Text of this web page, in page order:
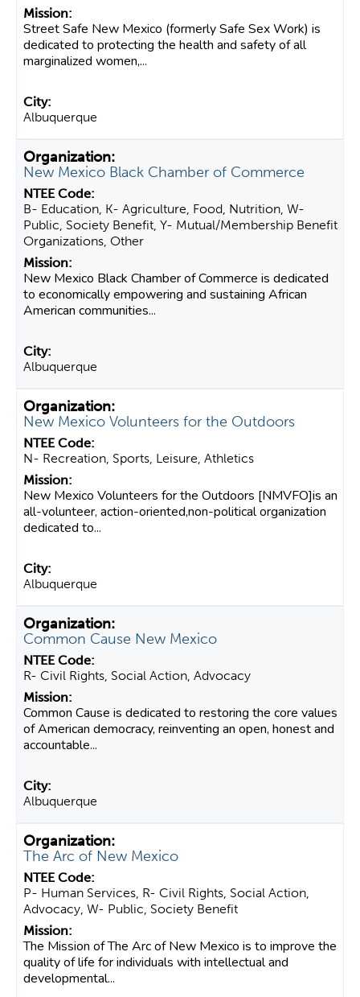
Street Safe New Mexico (formerly Safe Sex Work) is
dedicated to protecting the health and safety of all
marginalized women,...
Albuquerque
New Mexico Black Chamber of Commerce
B- Education, K- Agriculture, Food, Nutrition, W-
Public, Society Benefit, Y- Mutual/Membership Benefit
Organizations, Other
New Mexico Black Chamber of Commerce is dedicated
to economically empowering and sustaining African
American communities...
Albuquerque
New Mexico Volunteers for the Outdoors
N- Recreation, Sports, Leisure, Athletics
New Mexico Volunteers for the Outdoors [NMVFO]is an
all-volunteer, action-oriented,non-political organization
dedicated to...
Albuquerque
Common Cause New Mexico
R- Civil Rights, Social Action, Advocacy
Common Cause is dedicated to restoring the core values
of American democracy, reinventing an open, honest and
accountable...
Albuquerque
The Arc of New Mexico
P- Human Services, R- Civil Rights, Social Action,
Advocacy, W- Public, Society Benefit
The Mission of The Arc of New Mexico is to improve the
quality of life for individuals with intellectual and
developmental...